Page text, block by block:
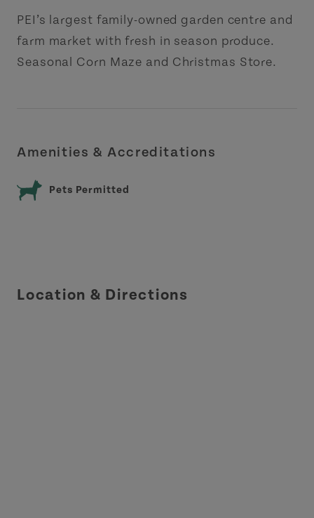
PEI’s largest family-owned garden centre and
farm market with fresh in season produce.
Seasonal Corn Maze and Christmas Store.
Amenities & Accreditations
Pets Permitted
Location & Directions